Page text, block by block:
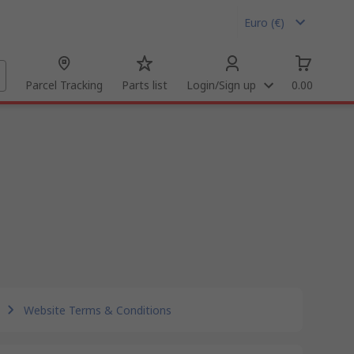
Euro (€)
Parcel Tracking Parts list Login/Sign up 0.00
Website Terms & Conditions